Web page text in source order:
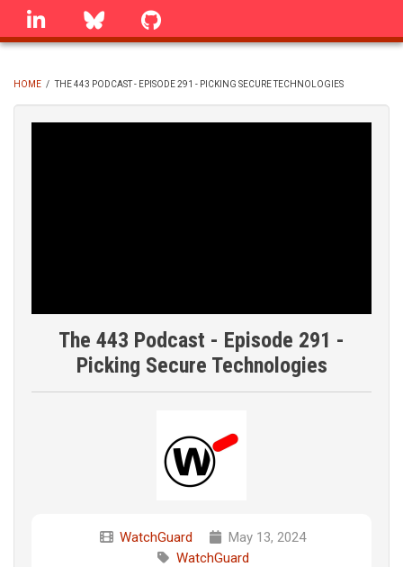
Skip
linkedin Bluesky
BREADCRUMB
HOME / THE 443 PODCAST - EPISODE 291 - PICKING SECURE TECHNOLOGIES
The 443 Podcast - Episode 291 -
Picking Secure Technologies
WatchGuard
May 13, 2024
WatchGuard